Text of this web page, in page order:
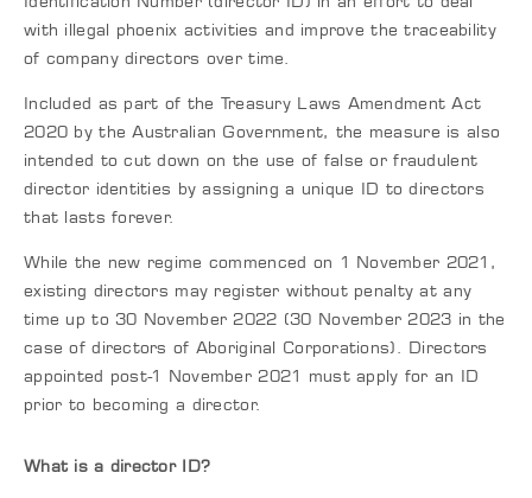
with illegal phoenix activities and improve the traceability
of company directors over time.
Included as part of the Treasury Laws Amendment Act
2020 by the Australian Government, the measure is also
intended to cut down on the use of false or fraudulent
director identities by assigning a unique ID to directors
that lasts forever.
While the new regime commenced on 1 November 2021,
existing directors may register without penalty at any
time up to 30 November 2022 (30 November 2023 in the
case of directors of Aboriginal Corporations). Directors
appointed post-1 November 2021 must apply for an ID
prior to becoming a director.
What is a director ID?